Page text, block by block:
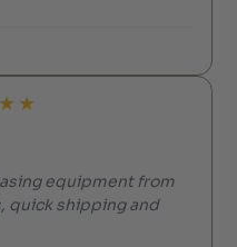
★ ★
equipment from
quick shipping and